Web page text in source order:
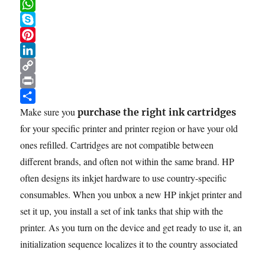
e
b
o
o
k
i
t
t
e
r
m
a
i
l
R
e
d
d
i
t
W
h
a
t
s
A
p
p
S
k
y
p
e
P
i
n
e
r
e
s
L
i
n
k
e
d
I
C
o
p
y
L
i
P
r
i
n
t
S
h
a
r
Make sure youpurchase the right ink cartridges
for your specific printer and printer region or have your old
ones refilled. Cartridges are not compatible between
different brands, and often not within the same brand. HP
often designs its inkjet hardware to use country-specific
consumables. When you unbox a new HP inkjet printer and
set it up, you install a set of ink tanks that ship with the
printer. As you turn on the device and get ready to use it, an
initialization sequence localizes it to the country associated